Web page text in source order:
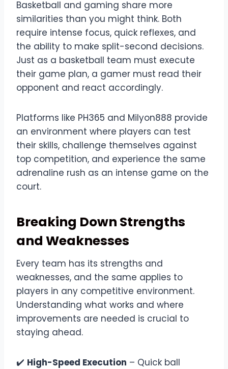
Basketball and gaming share more
similarities than you might think. Both
require intense focus, quick reflexes, and
the ability to make split-second decisions.
Just as a basketball team must execute
their game plan, a gamer must read their
opponent and react accordingly.
Platforms like PH365 and Milyon888 provide
an environment where players can test
their skills, challenge themselves against
top competition, and experience the same
adrenaline rush as an intense game on the
court.
Breaking Down Strengths
and Weaknesses
Every team has its strengths and
weaknesses, and the same applies to
players in any competitive environment.
Understanding what works and where
improvements are needed is crucial to
staying ahead.
✔️ High-Speed Execution – Quick ball